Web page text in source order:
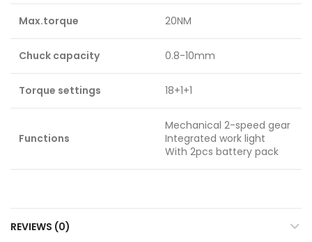
Max.torque 20NM
Chuck capacity 0.8-10mm
Torque settings 18+1+1
Functions
Mechanical 2-speed gear
Integrated work light
With 2pcs battery pack
REVIEWS (0)